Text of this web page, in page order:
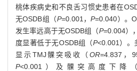
桃体疾病史和不良舌习惯史患者在
无OSDB组（P=0.001，P=0.040）。
发生率远高于无OSDB组（P=0.004）
度显著低于无OSDB组（P<0.001）。
显示TMJ髁突吸收（ OR=4.837，
P<0.001）及髁突高度下降（